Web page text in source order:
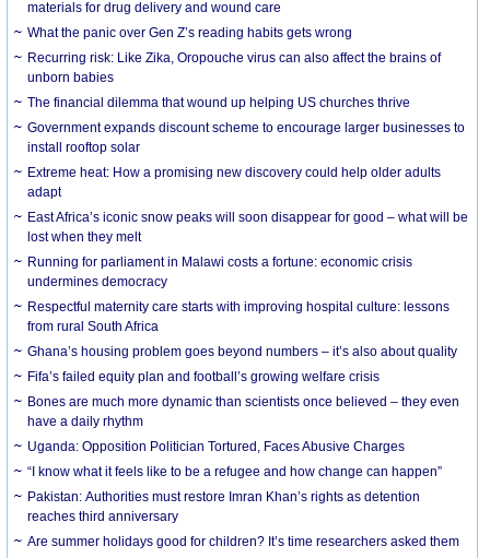
materials for drug delivery and wound care
What the panic over Gen Z’s reading habits gets wrong
Recurring risk: Like Zika, Oropouche virus can also affect the brains of
unborn babies
The financial dilemma that wound up helping US churches thrive
Government expands discount scheme to encourage larger businesses to
install rooftop solar
Extreme heat: How a promising new discovery could help older adults
adapt
East Africa’s iconic snow peaks will soon disappear for good – what will be
lost when they melt
Running for parliament in Malawi costs a fortune: economic crisis
undermines democracy
Respectful maternity care starts with improving hospital culture: lessons
from rural South Africa
Ghana’s housing problem goes beyond numbers – it’s also about quality
Fifa’s failed equity plan and football’s growing welfare crisis
Bones are much more dynamic than scientists once believed – they even
have a daily rhythm
Uganda: Opposition Politician Tortured, Faces Abusive Charges
“I know what it feels like to be a refugee and how change can happen”
Pakistan: Authorities must restore Imran Khan’s rights as detention
reaches third anniversary
Are summer holidays good for children? It’s time researchers asked them